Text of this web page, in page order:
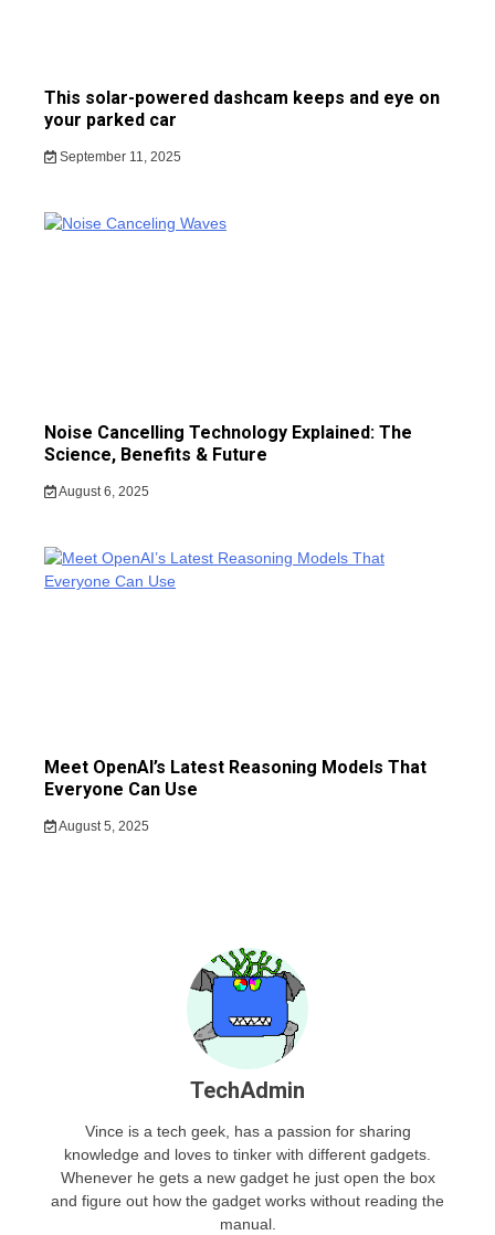
This solar-powered dashcam keeps and eye on
your parked car
September 11, 2025
Noise Cancelling Technology Explained: The
Science, Benefits & Future
August 6, 2025
Meet OpenAI’s Latest Reasoning Models That
Everyone Can Use
August 5, 2025
TechAdmin
Vince is a tech geek, has a passion for sharing
knowledge and loves to tinker with different gadgets.
Whenever he gets a new gadget he just open the box
and figure out how the gadget works without reading the
manual.